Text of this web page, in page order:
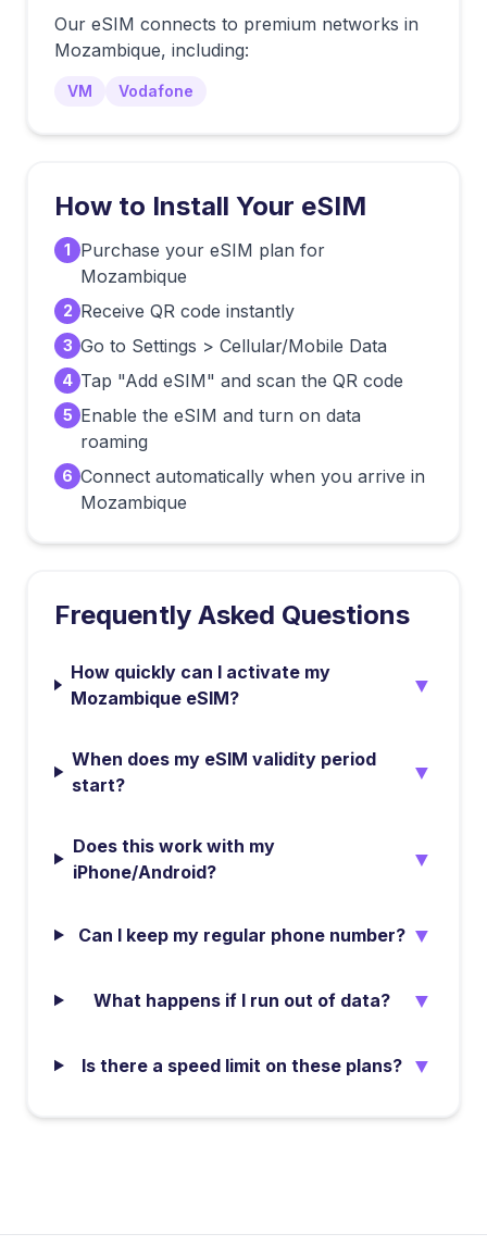
Our eSIM connects to premium networks in
Mozambique, including:
VM Vodafone
How to Install Your eSIM
1
Purchase your eSIM plan for
Mozambique
2 Receive QR code instantly
3 Go to Settings > Cellular/Mobile Data
4 Tap "Add eSIM" and scan the QR code
5 Enable the eSIM and turn on data
roaming
6 Connect automatically when you arrive in
Mozambique
Frequently Asked Questions
How quickly can I activate my
Mozambique eSIM?
▼
When does my eSIM validity period
start?
▼
Does this work with my
iPhone/Android?
▼
Can I keep my regular phone number? ▼
What happens if I run out of data? ▼
Is there a speed limit on these plans? ▼